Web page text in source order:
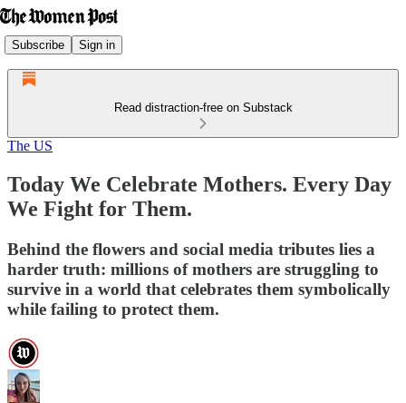
Subscribe Sign in
Read distraction-free on Substack
The US
Today We Celebrate Mothers. Every Day
We Fight for Them.
Behind the flowers and social media tributes lies a
harder truth: millions of mothers are struggling to
survive in a world that celebrates them symbolically
while failing to protect them.